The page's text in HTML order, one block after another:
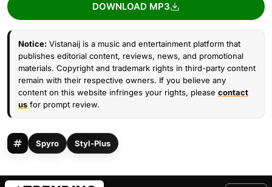
DOWNLOAD MP3
Notice: Vistanaij is a music and entertainment platform that
publishes editorial content, reviews, news, and promotional
materials. Copyright and trademark rights in third-party content
remain with their respective owners. If you believe any
content on this website infringes your rights, please contact
us for prompt review.
Spyro Styl-Plus